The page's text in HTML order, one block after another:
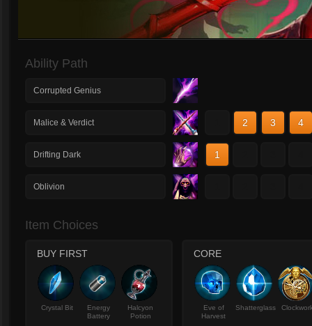
Ability Path
Corrupted Genius
Malice & Verdict 2 3 4
Drifting Dark 1
Oblivion
Item Choices
BUY FIRST
Crystal Bit
Energy
Battery
Halcyon
Potion
CORE
Eve of
Harvest
Shatterglass